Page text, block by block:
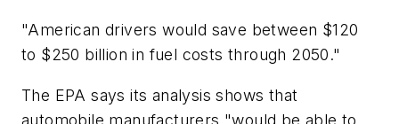
"American drivers would save between $120
to $250 billion in fuel costs through 2050."
The EPA says its analysis shows that
automobile manufacturers "would be able to